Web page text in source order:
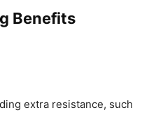
Benefits
extra resistance, such